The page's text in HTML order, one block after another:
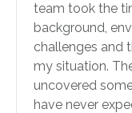
team took the
background,
challenges and
my situation.
uncovered
have never